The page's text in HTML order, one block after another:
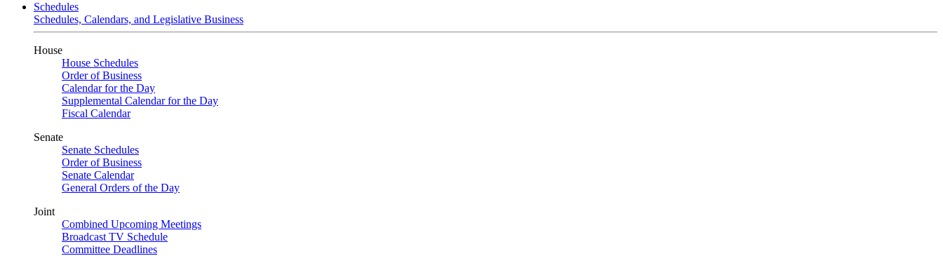
Schedules
Schedules, Calendars, and Legislative Business
House
House Schedules
Order of Business
Calendar for the Day
Supplemental Calendar for the Day
Fiscal Calendar
Senate
Senate Schedules
Order of Business
Senate Calendar
General Orders of the Day
Joint
Combined Upcoming Meetings
Broadcast TV Schedule
Committee Deadlines